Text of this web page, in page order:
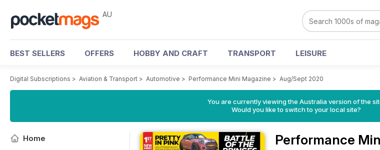
AU
BEST SELLERS OFFERS HOBBY AND CRAFT TRANSPORT LEISURE
Digital Subscriptions > Aviation & Transport > Automotive > Performance Mini Magazine > Aug/Sept 2020
You are currently viewing the Australia version of the
Would you like to switch to your local site?
Home Performance